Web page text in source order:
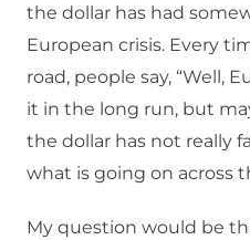
the dollar has had
European crisis. Every
road, people say, “Well,
it in the long run, but
the dollar has not really
what is going on across
My question would be